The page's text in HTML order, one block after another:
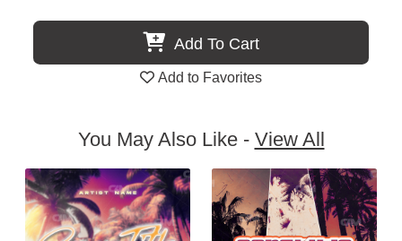
Add To Cart
Add to Favorites
You May Also Like - View All